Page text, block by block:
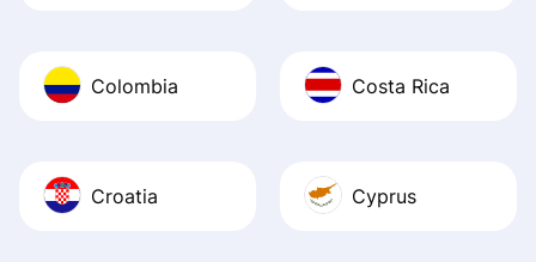
Colombia Costa Rica
Croatia Cyprus